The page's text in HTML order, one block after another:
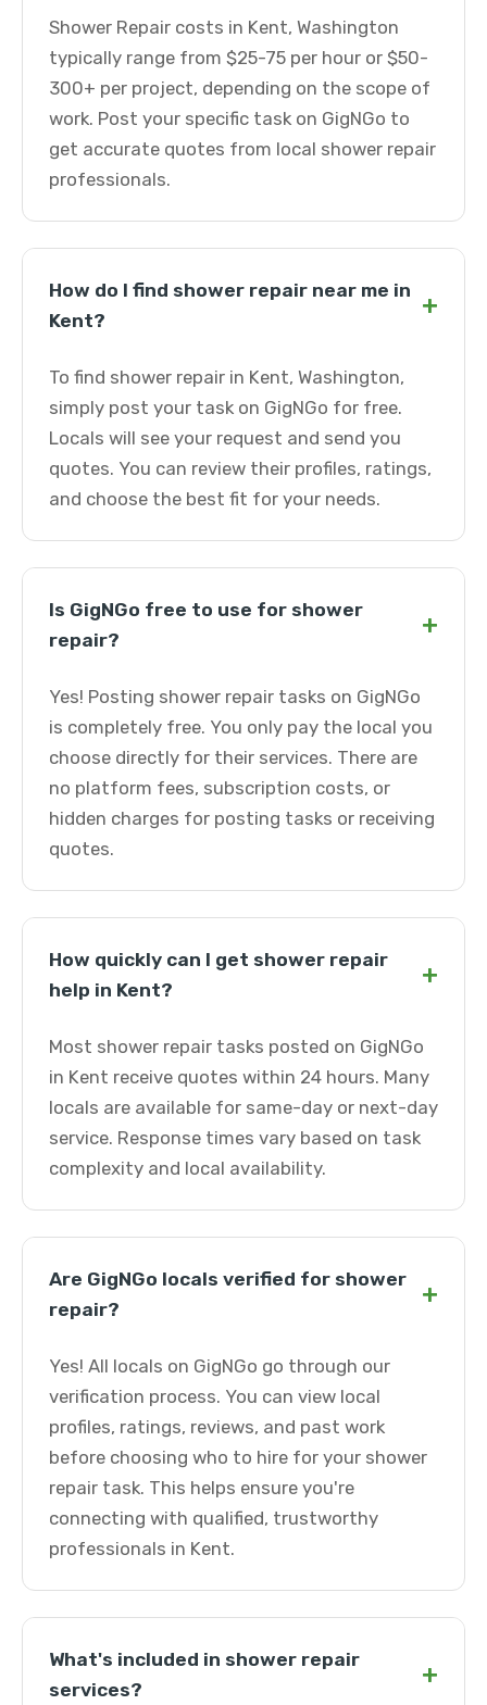
Shower Repair costs in Kent, Washington
typically range from $25-75 per hour or $50-
300+ per project, depending on the scope of
work. Post your specific task on GigNGo to
get accurate quotes from local shower repair
professionals.
How do I find shower repair near me in
Kent?
+
To find shower repair in Kent, Washington,
simply post your task on GigNGo for free.
Locals will see your request and send you
quotes. You can review their profiles, ratings,
and choose the best fit for your needs.
Is GigNGo free to use for shower
repair?
+
Yes! Posting shower repair tasks on GigNGo
is completely free. You only pay the local you
choose directly for their services. There are
no platform fees, subscription costs, or
hidden charges for posting tasks or receiving
quotes.
How quickly can I get shower repair
help in Kent?
+
Most shower repair tasks posted on GigNGo
in Kent receive quotes within 24 hours. Many
locals are available for same-day or next-day
service. Response times vary based on task
complexity and local availability.
Are GigNGo locals verified for shower
repair?
+
Yes! All locals on GigNGo go through our
verification process. You can view local
profiles, ratings, reviews, and past work
before choosing who to hire for your shower
repair task. This helps ensure you're
connecting with qualified, trustworthy
professionals in Kent.
What's included in shower repair
services?
+